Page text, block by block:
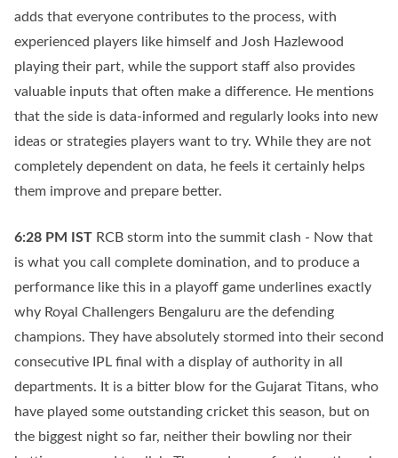
adds that everyone contributes to the process, with
experienced players like himself and Josh Hazlewood
playing their part, while the support staff also provides
valuable inputs that often make a difference. He mentions
that the side is data-informed and regularly looks into new
ideas or strategies players want to try. While they are not
completely dependent on data, he feels it certainly helps
them improve and prepare better.
6:28 PM IST RCB storm into the summit clash - Now that
is what you call complete domination, and to produce a
performance like this in a playoff game underlines exactly
why Royal Challengers Bengaluru are the defending
champions. They have absolutely stormed into their second
consecutive IPL final with a display of authority in all
departments. It is a bitter blow for the Gujarat Titans, who
have played some outstanding cricket this season, but on
the biggest night so far, neither their bowling nor their